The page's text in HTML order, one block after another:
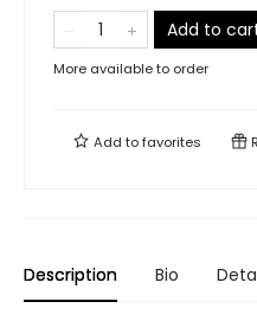
Add to
More available to order
Add tofavorites
Description Bio